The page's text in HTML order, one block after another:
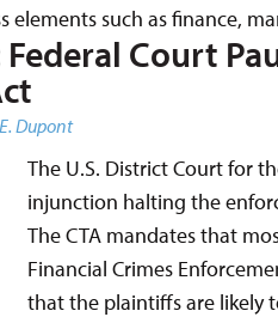
elements such as finance,
Court
Dupont
The U.S. District Court for
injunction halting the
The CTA mandates that
Financial Crimes
that the plaintiffs are likely